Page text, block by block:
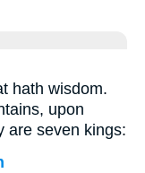
hath wisdom.
upon
are seven kings: